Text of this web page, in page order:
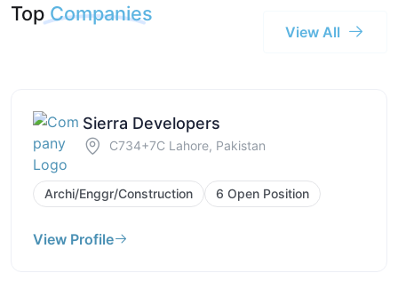
Top Companies
View All
Sierra Developers
C734+7C Lahore, Pakistan
Archi/Enggr/Construction 6 Open Position
View Profile